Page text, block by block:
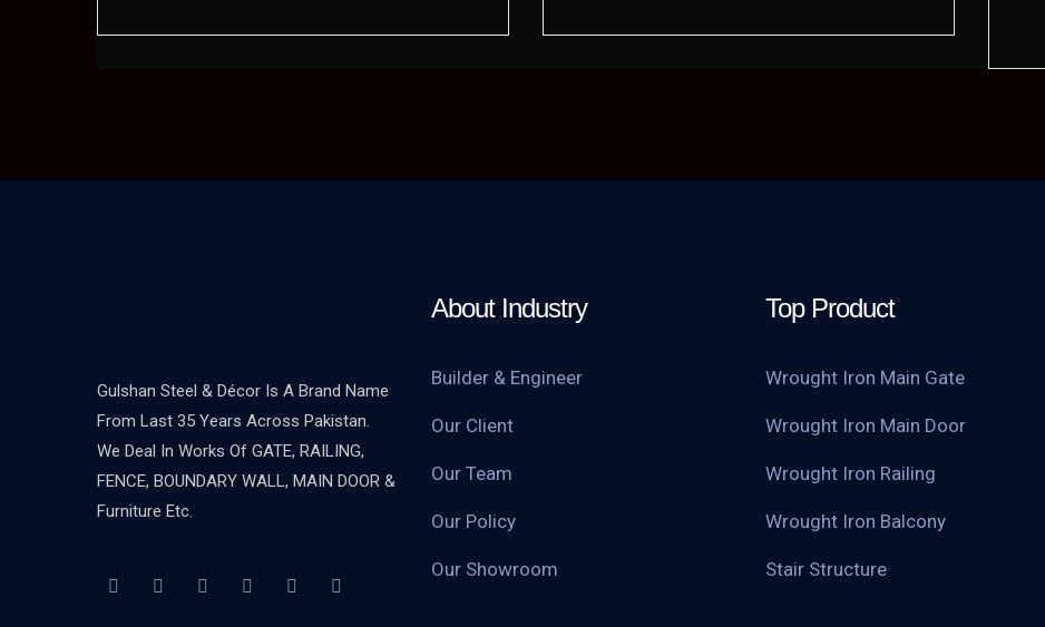
Gulshan Steel & Décor Is A Brand Name
From Last 35 Years Across Pakistan.
We Deal In Works Of GATE, RAILING,
FENCE, BOUNDARY WALL, MAIN DOOR &
Furniture Etc.
About Industry
Builder & Engineer
Our Client
Our Team
Our Policy
Our Showroom
Top Product
Wrought Iron Main Gate
Wrought Iron Main Door
Wrought Iron Railing
Wrought Iron Balcony
Stair Structure